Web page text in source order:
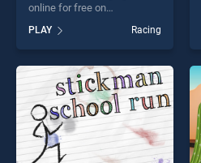
online for free on
BradGames. Boat Challenge
stands out as one of our top
skill games, offering endless
entertainment, is perfect for
players seeking fun and
challenge....
PLAY Racing